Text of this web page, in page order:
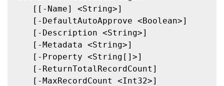
   [[-Name] <String>]
   [-DefaultAutoApprove <Boolean>]
   [-Description <String>]
   [-Metadata <String>]
   [-Property <String[]>]
   [-ReturnTotalRecordCount]
   [-MaxRecordCount <Int32>]